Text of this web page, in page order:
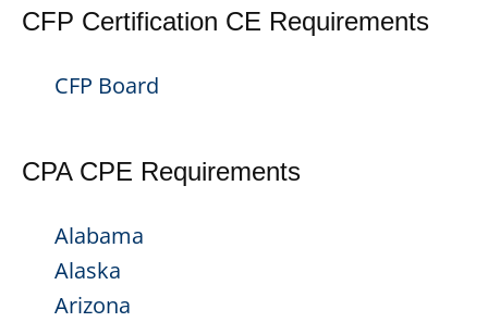
CFP Certification CE Requirements
CFP Board
CPA CPE Requirements
Alabama
Alaska
Arizona